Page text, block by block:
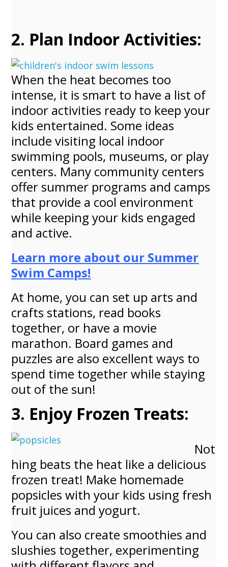
2. Plan Indoor Activities:
When the heat becomes too
intense, it is smart to have a list of
indoor activities ready to keep your
kids entertained. Some ideas
include visiting local indoor
swimming pools, museums, or play
centers. Many community centers
offer summer programs and camps
that provide a cool environment
while keeping your kids engaged
and active.
Learn more about our Summer
Swim Camps!
At home, you can set up arts and
crafts stations, read books
together, or have a movie
marathon. Board games and
puzzles are also excellent ways to
spend time together while staying
out of the sun!
3. Enjoy Frozen Treats:
Not
hing beats the heat like a delicious
frozen treat! Make homemade
popsicles with your kids using fresh
fruit juices and yogurt.
You can also create smoothies and
slushies together, experimenting